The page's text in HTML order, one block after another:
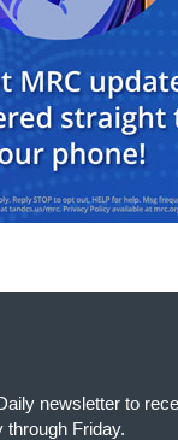
newsletter to
through Friday.